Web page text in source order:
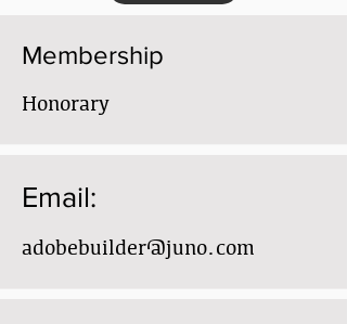
Membership
Honorary
Email:
adobebuilder@juno.com